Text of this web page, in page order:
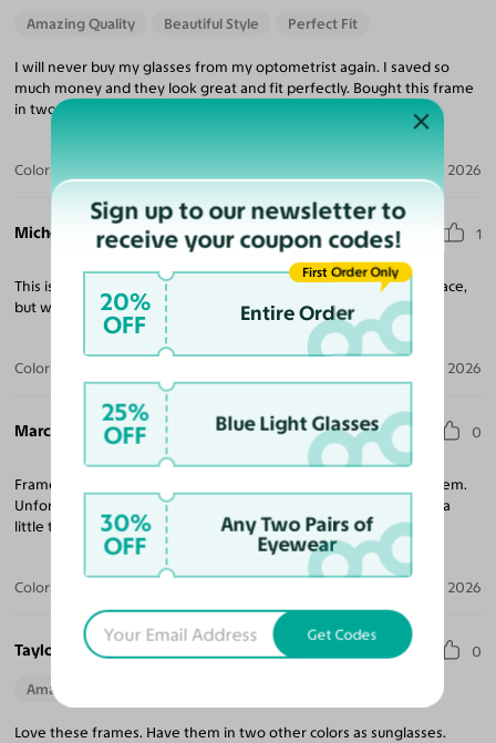
Amazing Quality Beautiful Style Perfect Fit
I will never buy my glasses from my optometrist again. I saved so
much money and they look great and fit perfectly. Bought this frame
in two colors for what I would pay for one at my eye doctor.
Color: Jul 23, 2026
Michele T. M. 1
This is a quality frame, great value. It doesn't work for my small face,
but would be great for others.
Color: Jun 29, 2026
Marcela D. A. 0
Frame is so cute and fits perfect. I wanted something light and fem.
Unfortunately I cannot use it for work because the seg height is a
little too low and I cannot use them for my computer work.
Color: Jun 04, 2026
Taylor T. 0
Amazing Quality
Love these frames. Have them in two other colors as sunglasses.
Sign up to our newsletter to
receive your coupon codes!
20%
OFF Entire Order
First Order Only
25%
OFF Blue Light Glasses
30%
OFF
Any Two Pairs of
Eyewear
Get Codes